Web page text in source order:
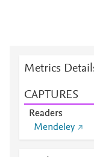
Metrics
CAPTURES
Readers
Mendeley